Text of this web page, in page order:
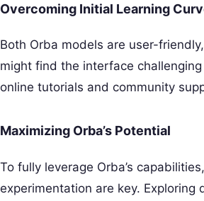
Overcoming Initial Learning
Both Orba models are user-
might find the interface
online tutorials and community
Maximizing Orba’s Potential
To fully leverage Orba’s
experimentation are key. Exploring